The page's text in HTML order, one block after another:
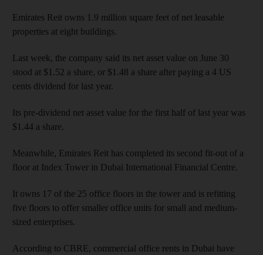
Emirates Reit owns 1.9 million square feet of net leasable
properties at eight buildings.
Last week, the company said its net asset value on June 30
stood at $1.52 a share, or $1.48 a share after paying a 4 US
cents dividend for last year.
Its pre-dividend net asset value for the first half of last year was
$1.44 a share.
Meanwhile, Emirates Reit has completed its second fit-out of a
floor at Index Tower in Dubai International Financial Centre.
It owns 17 of the 25 office floors in the tower and is refitting
five floors to offer smaller office units for small and medium-
sized enterprises.
According to CBRE, commercial office rents in Dubai have